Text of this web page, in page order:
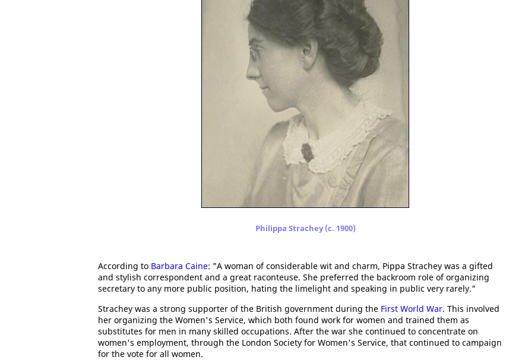
Philippa Strachey (c. 1900)
According to Barbara Caine: "A woman of considerable wit and charm, Pippa Strachey was a gifted
and stylish correspondent and a great raconteuse. She preferred the backroom role of organizing
secretary to any more public position, hating the limelight and speaking in public very rarely."
Strachey was a strong supporter of the British government during the First World War. This involved
her organizing the Women's Service, which both found work for women and trained them as
substitutes for men in many skilled occupations. After the war she continued to concentrate on
women's employment, through the London Society for Women's Service, that continued to campaign
for the vote for all women.